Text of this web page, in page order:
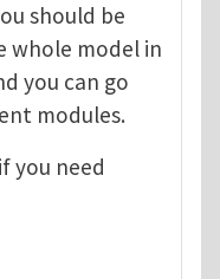
should be
whole model in
you can go
modules.
you need